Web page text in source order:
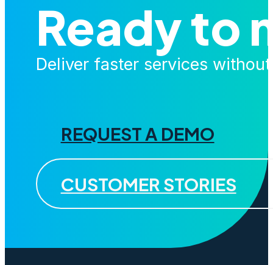
Ready to
Deliver faster services
REQUEST A DEMO
CUSTOMER STORIES